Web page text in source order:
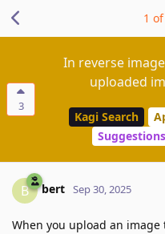
3
In reverse
uploaded
Kagi Search
Suggestions
1 of
B bert Sep 30, 2025
When you upload an image